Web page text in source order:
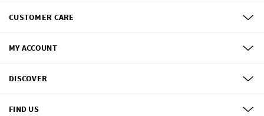
CUSTOMER CARE
MY ACCOUNT
DISCOVER
FIND US